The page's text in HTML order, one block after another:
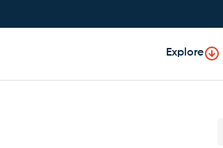
Explore